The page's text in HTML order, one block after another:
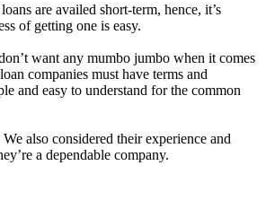
are availed short-term, hence, it’s
of getting one is easy.
want any mumbo jumbo when it comes
companies must have terms and
and easy to understand for the common
We also considered their experience and
a dependable company.